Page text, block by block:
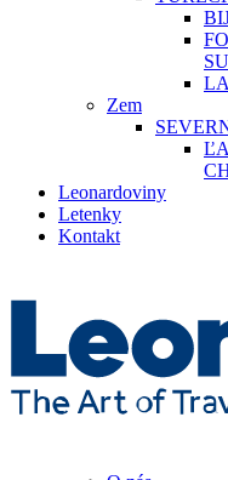
Zem
Leonardoviny
Letenky
Kontakt